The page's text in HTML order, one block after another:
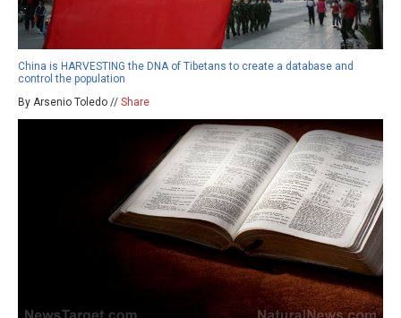
China is HARVESTING the DNA of Tibetans to create a database and
control the population
By Arsenio Toledo // Share